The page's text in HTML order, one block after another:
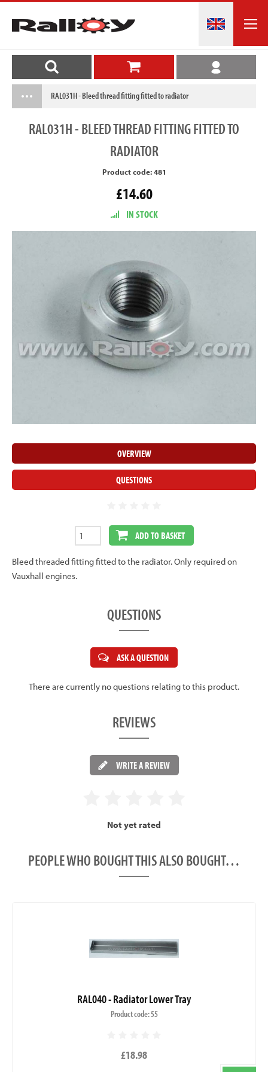
RAL031H - Bleed thread fitting fitted to radiator
RAL031H- BLEED THREAD FITTING FITTED TO
RADIATOR
Product code: 481
£14.60
IN STOCK
OVERVIEW
QUESTIONS
ADD TO BASKET
Bleed threaded fitting fitted to the radiator. Only required on
Vauxhall engines.
QUESTIONS
ASK A QUESTION
There are currently no questions relating to this product.
REVIEWS
WRITE A REVIEW
Not yet rated
PEOPLE WHO BOUGHT THIS ALSO BOUGHT…
RAL040 - Radiator Lower Tray
Product code: 55
£18.98